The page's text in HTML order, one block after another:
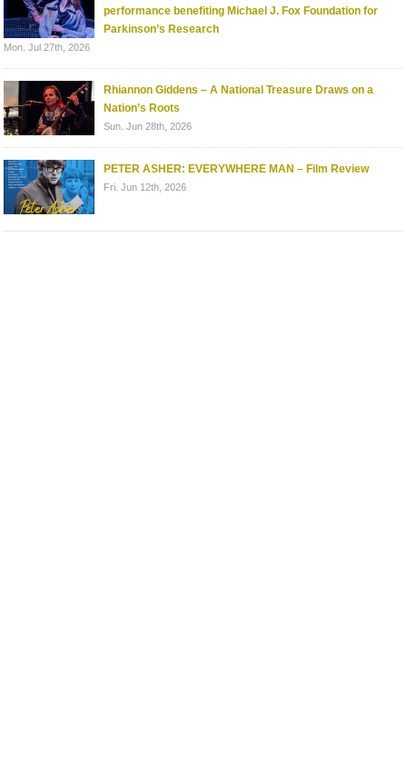
performance benefiting Michael J. Fox Foundation for
Parkinson’s Research
Mon. Jul 27th, 2026
Rhiannon Giddens – A National Treasure Draws on a
Nation’s Roots
Sun. Jun 28th, 2026
PETER ASHER: EVERYWHERE MAN – Film Review
Fri. Jun 12th, 2026